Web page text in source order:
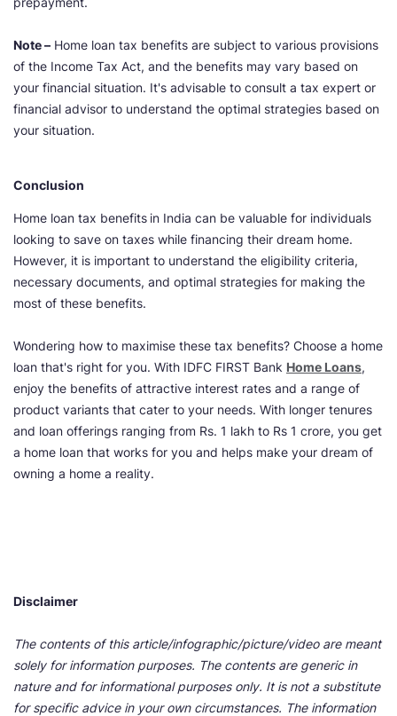
Note – Home loan tax benefits are subject to various provisions
of the Income Tax Act, and the benefits may vary based on
your financial situation. It's advisable to consult a tax expert or
financial advisor to understand the optimal strategies based on
your situation.
Conclusion
Home loan tax benefits in India can be valuable for individuals
looking to save on taxes while financing their dream home.
However, it is important to understand the eligibility criteria,
necessary documents, and optimal strategies for making the
most of these benefits.
Wondering how to maximise these tax benefits? Choose a home
loan that's right for you. With IDFC FIRST Bank Home Loans,
enjoy the benefits of attractive interest rates and a range of
product variants that cater to your needs. With longer tenures
and loan offerings ranging from Rs. 1 lakh to Rs 1 crore, you get
a home loan that works for you and helps make your dream of
owning a home a reality.
Disclaimer
The contents of this article/infographic/picture/video are meant
solely for information purposes. The contents are generic in
nature and for informational purposes only. It is not a substitute
for specific advice in your own circumstances. The information